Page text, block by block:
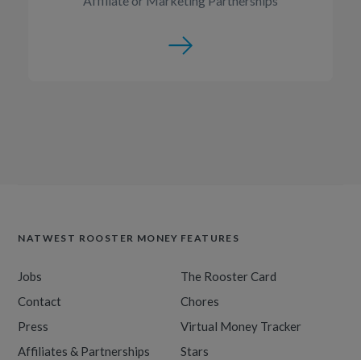
NATWEST ROOSTER MONEY
Jobs
Contact
Press
Affiliates & Partnerships
FEATURES
The Rooster Card
Chores
Virtual Money Tracker
Stars